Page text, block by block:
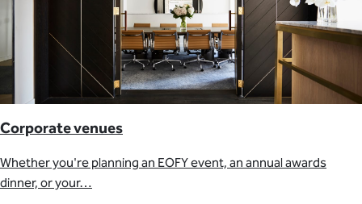
Corporate venues
Whether you're planning an EOFY event, an annual awards
dinner, or your…